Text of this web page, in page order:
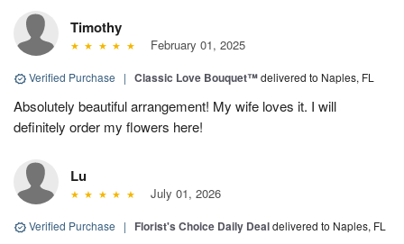
Timothy
February 01, 2025
Verified Purchase | Classic Love Bouquet™delivered to Naples, FL
Absolutely beautiful arrangement! My wife loves it. I will
definitely order my flowers here!
Lu
July 01, 2026
Verified Purchase | Florist's Choice Daily Dealdelivered to Naples, FL